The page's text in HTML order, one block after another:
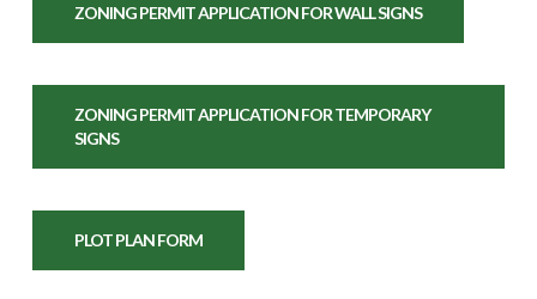
ZONING PERMIT APPLICATION FOR WALL SIGNS
ZONING PERMIT APPLICATION FOR TEMPORARY
SIGNS
PLOT PLAN FORM